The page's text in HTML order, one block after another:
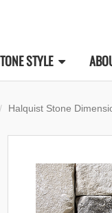
STYLE
Halquist Stone